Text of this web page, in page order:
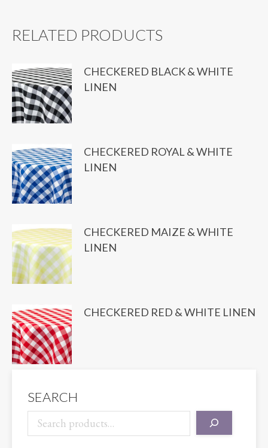
RELATED PRODUCTS
CHECKERED BLACK & WHITE
LINEN
CHECKERED ROYAL & WHITE
LINEN
CHECKERED MAIZE & WHITE
LINEN
CHECKERED RED & WHITE LINEN
SEARCH